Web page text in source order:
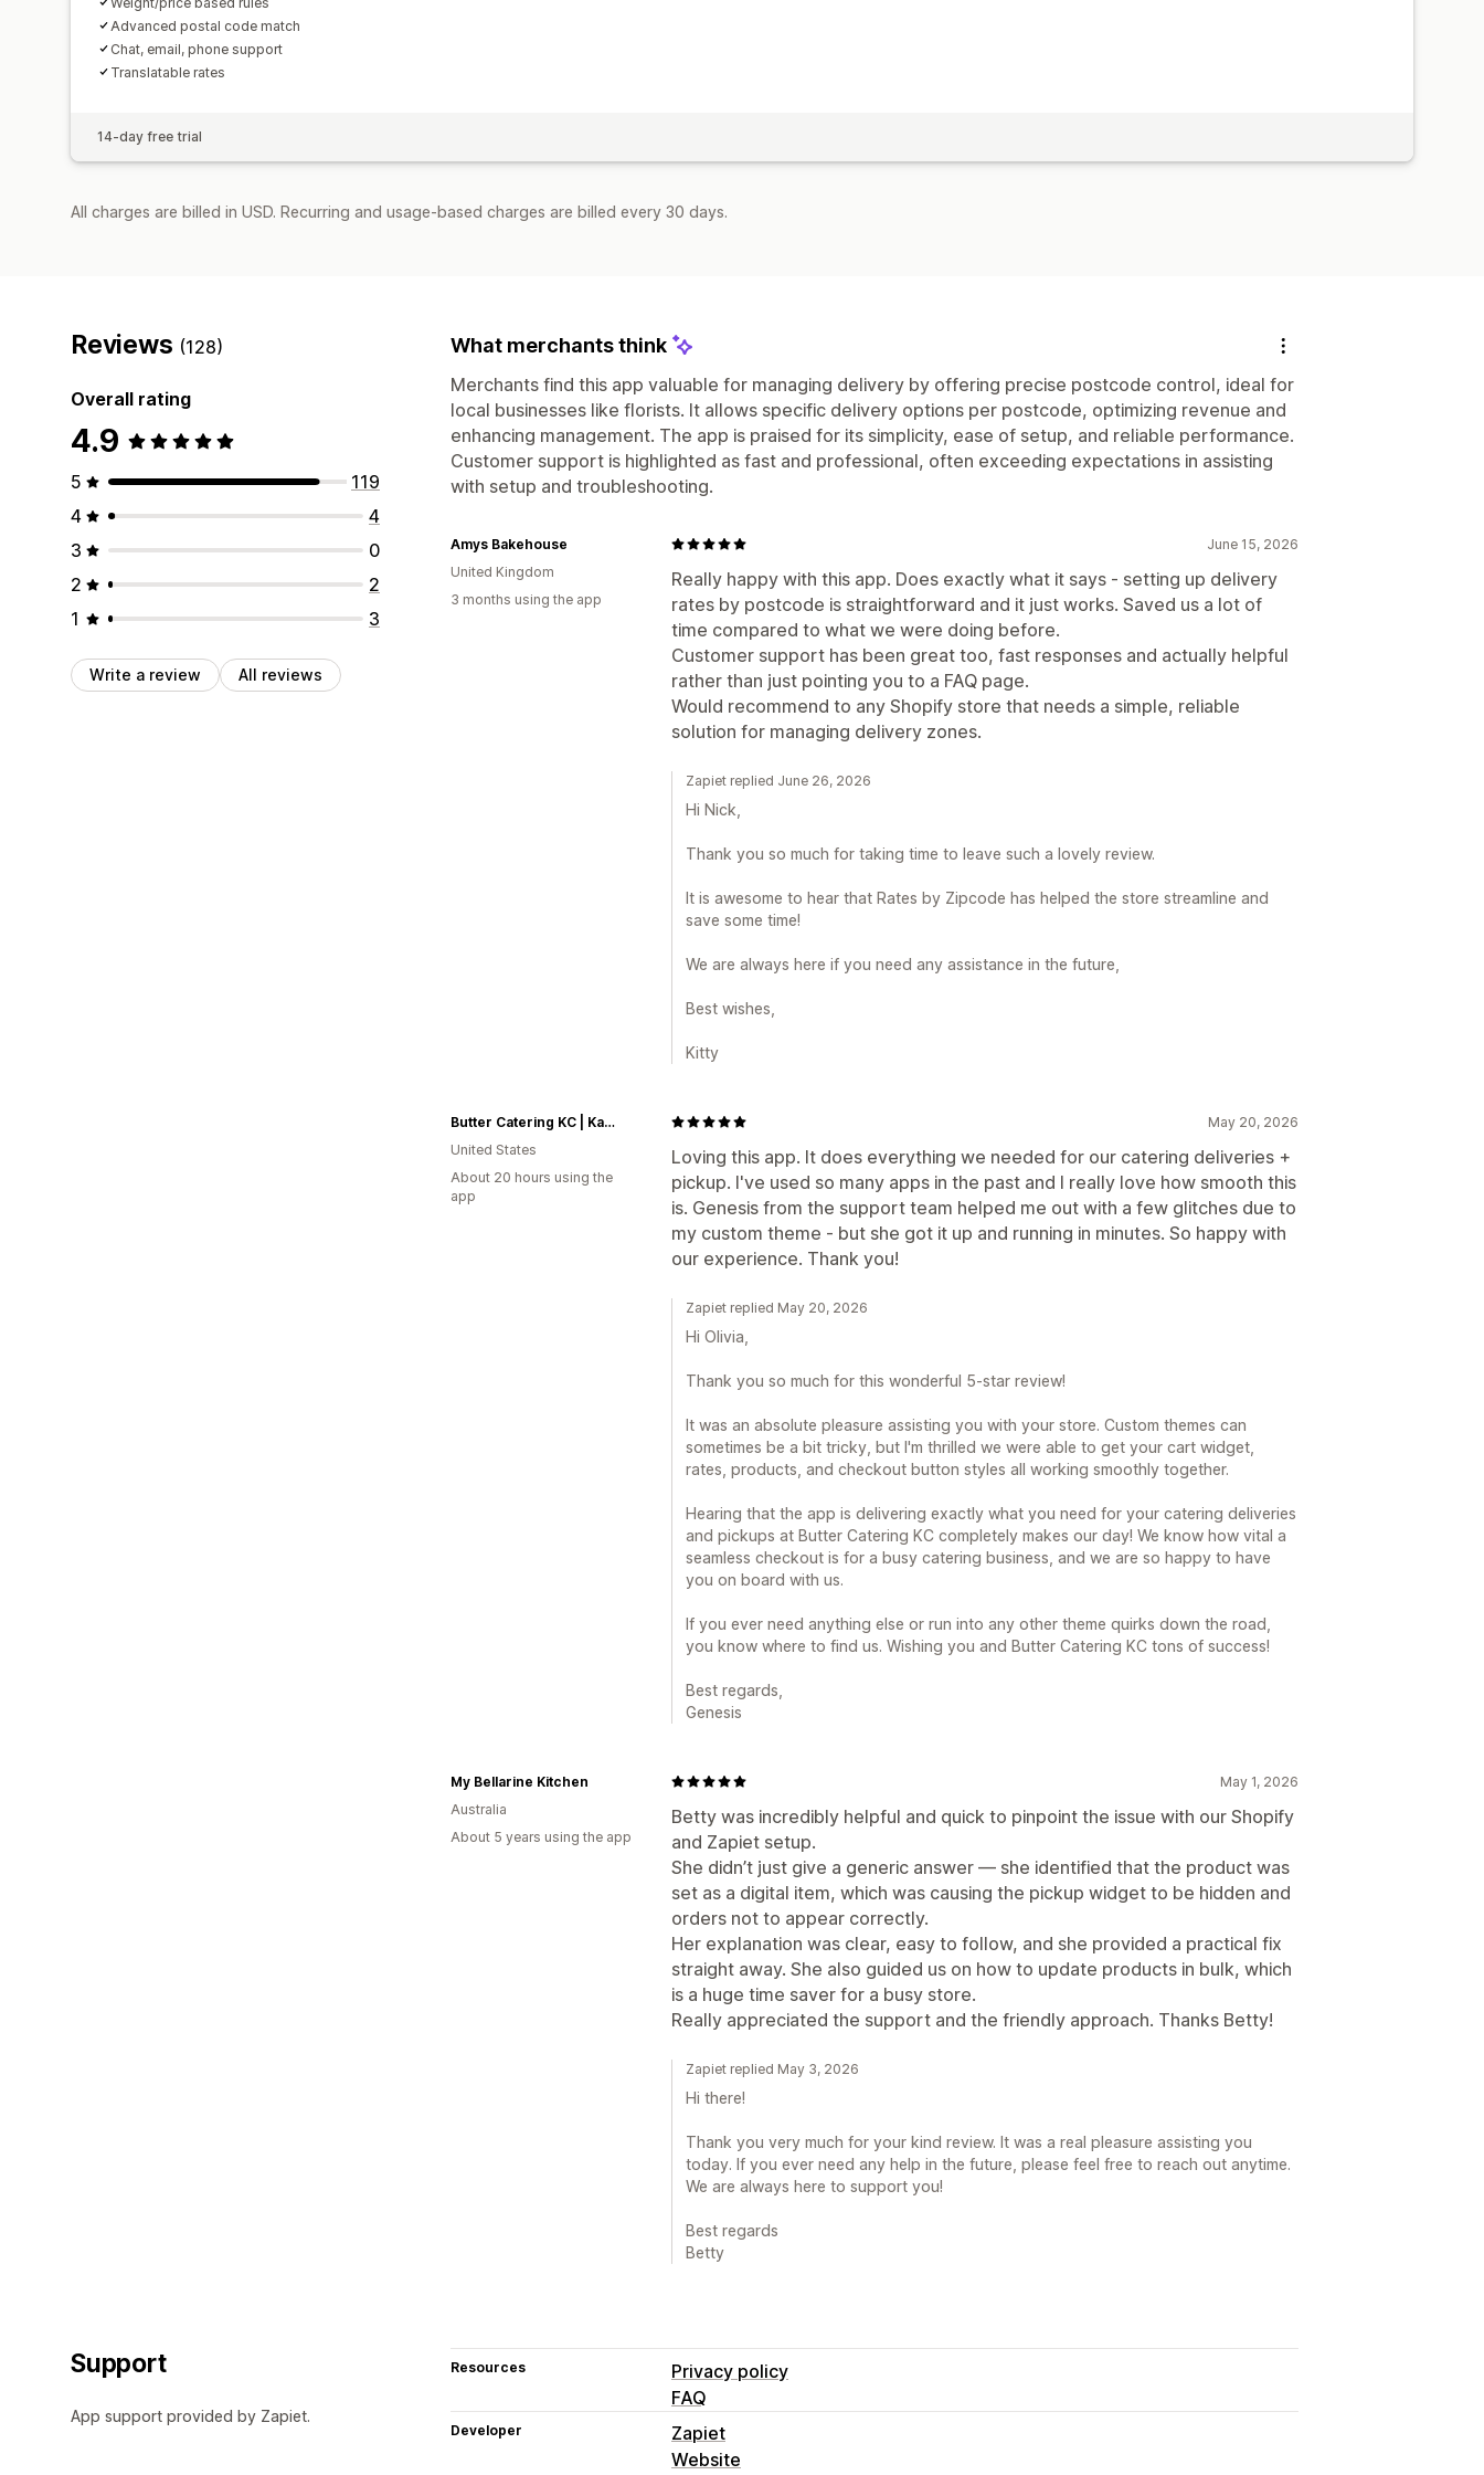
Advanced postal code match
Chat, email, phone support
Translatable rates
14-day free trial
All charges are billed in USD. Recurring and usage-based charges are billed every 30 days.
Reviews (128)
Overall rating
4.9
5
119
4
4
3
0
2
2
1
3
Write a review All reviews
What merchants think
Merchants find this app valuable for managing delivery by offering precise postcode control, ideal for
local businesses like florists. It allows specific delivery options per postcode, optimizing revenue and
enhancing management. The app is praised for its simplicity, ease of setup, and reliable performance.
Customer support is highlighted as fast and professional, often exceeding expectations in assisting
with setup and troubleshooting.
June 15, 2026
Really happy with this app. Does exactly what it says - setting up delivery
rates by postcode is straightforward and it just works. Saved us a lot of
time compared to what we were doing before.
Customer support has been great too, fast responses and actually helpful
rather than just pointing you to a FAQ page.
Would recommend to any Shopify store that needs a simple, reliable
solution for managing delivery zones.
Amys Bakehouse
United Kingdom
3 months using the app
Zapiet replied June 26, 2026
Hi Nick,
Thank you so much for taking time to leave such a lovely review.
It is awesome to hear that Rates by Zipcode has helped the store streamline and
save some time!
We are always here if you need any assistance in the future,
Best wishes,
Kitty
May 20, 2026
Loving this app. It does everything we needed for our catering deliveries +
pickup. I've used so many apps in the past and I really love how smooth this
is. Genesis from the support team helped me out with a few glitches due to
my custom theme - but she got it up and running in minutes. So happy with
our experience. Thank you!
Butter Catering KC | Kansas City Catering
United States
About 20 hours using the
app
Zapiet replied May 20, 2026
Hi Olivia,
Thank you so much for this wonderful 5-star review!
It was an absolute pleasure assisting you with your store. Custom themes can
sometimes be a bit tricky, but I'm thrilled we were able to get your cart widget,
rates, products, and checkout button styles all working smoothly together.
Hearing that the app is delivering exactly what you need for your catering deliveries
and pickups at Butter Catering KC completely makes our day! We know how vital a
seamless checkout is for a busy catering business, and we are so happy to have
you on board with us.
If you ever need anything else or run into any other theme quirks down the road,
you know where to find us. Wishing you and Butter Catering KC tons of success!
Best regards,
Genesis
May 1, 2026
Betty was incredibly helpful and quick to pinpoint the issue with our Shopify
and Zapiet setup.
She didn’t just give a generic answer — she identified that the product was
set as a digital item, which was causing the pickup widget to be hidden and
orders not to appear correctly.
Her explanation was clear, easy to follow, and she provided a practical fix
straight away. She also guided us on how to update products in bulk, which
is a huge time saver for a busy store.
Really appreciated the support and the friendly approach. Thanks Betty!
My Bellarine Kitchen
Australia
About 5 years using the app
Zapiet replied May 3, 2026
Hi there!
Thank you very much for your kind review. It was a real pleasure assisting you
today. If you ever need any help in the future, please feel free to reach out anytime.
We are always here to support you!
Best regards
Betty
Support
App support provided by Zapiet.
Resources
Privacy policy
FAQ
Developer
Zapiet
Website